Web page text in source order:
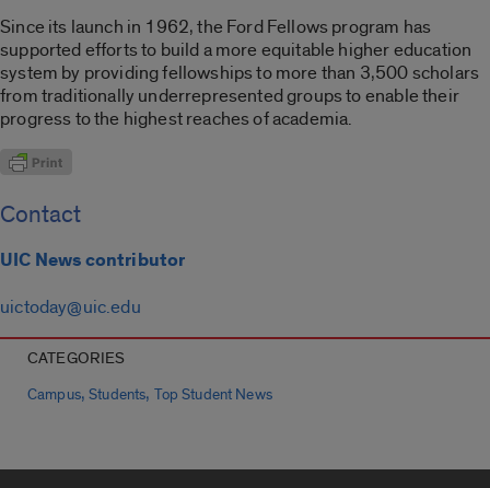
Since its launch in 1962, the Ford Fellows program has
supported efforts to build a more equitable higher education
system by providing fellowships to more than 3,500 scholars
from traditionally underrepresented groups to enable their
progress to the highest reaches of academia.
Contact
UIC News contributor
uictoday@uic.edu
CATEGORIES
Campus,Students, Top Student News